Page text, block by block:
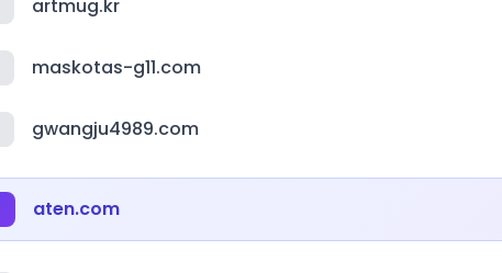
artmug.kr
maskotas-g11.com
gwangju4989.com
aten.com